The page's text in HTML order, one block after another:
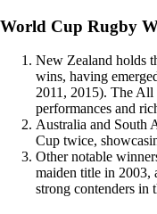
World Cup Rugby
New Zealand holds
wins, having
2011, 2015). The
performances and
Australia and South
Cup twice,
Other notable
maiden title in 2003,
strong contenders in